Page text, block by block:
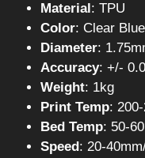
Material : TPU
Color: Clear
Diameter:
Accuracy: +/-
Weight: 1kg
Print Temp:
Bed Temp: 50-
Speed : 20-